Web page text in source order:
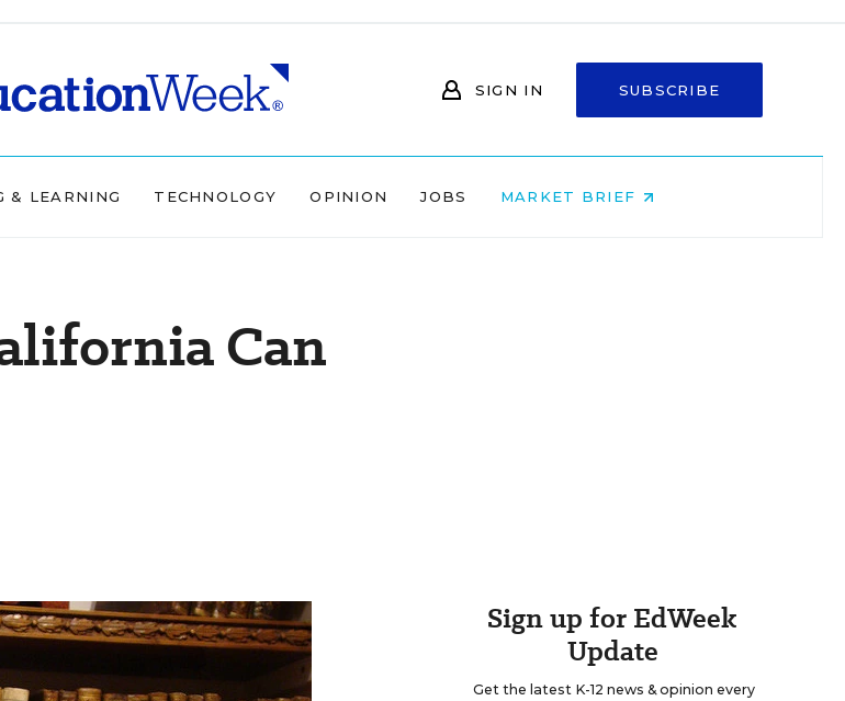
SIGN IN SUBSCRIBE
& LEARNING TECHNOLOGY OPINION JOBS MARKET BRIEF
Can
Sign up for EdWeek
Update
Get the latest K-12 news & opinion every